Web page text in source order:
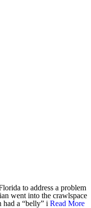
to address a problem
went into the crawlspace
had a “belly” i Read More